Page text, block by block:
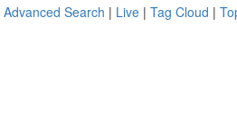
Advanced Search | Live | Tag Cloud |